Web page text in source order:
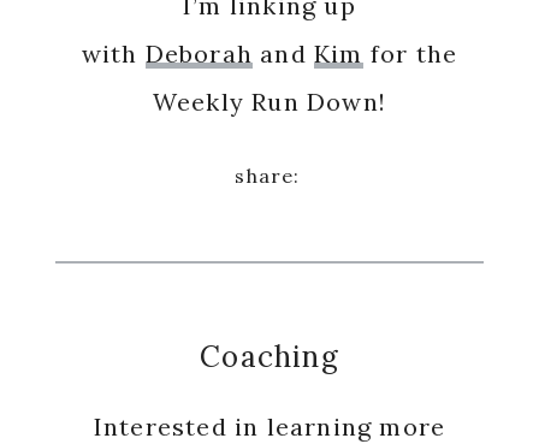
with Deborah andKim for the
Weekly Run Down!
Coaching
Interested in learning more